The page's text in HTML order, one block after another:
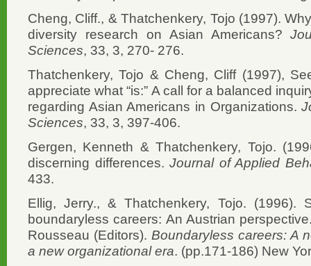
Cheng, Cliff., & Thatchenkery, Tojo (1997).
diversity research on Asian Americans?
Sciences, 33, 3, 270- 276.
Thatchenkery, Tojo & Cheng, Cliff (1997),
appreciate what “is:” A call for a balanced
regarding Asian Americans in Organizations.
Sciences, 33, 3, 397-406.
Gergen, Kenneth & Thatchenkery, Tojo.
discerning differences.Journal of Applied
433.
Ellig, Jerry., & Thatchenkery, Tojo. (1996).
boundaryless careers: An Austrian
Rousseau (Editors). Boundaryless careers: A
a new organizational era. (pp.171-186) New